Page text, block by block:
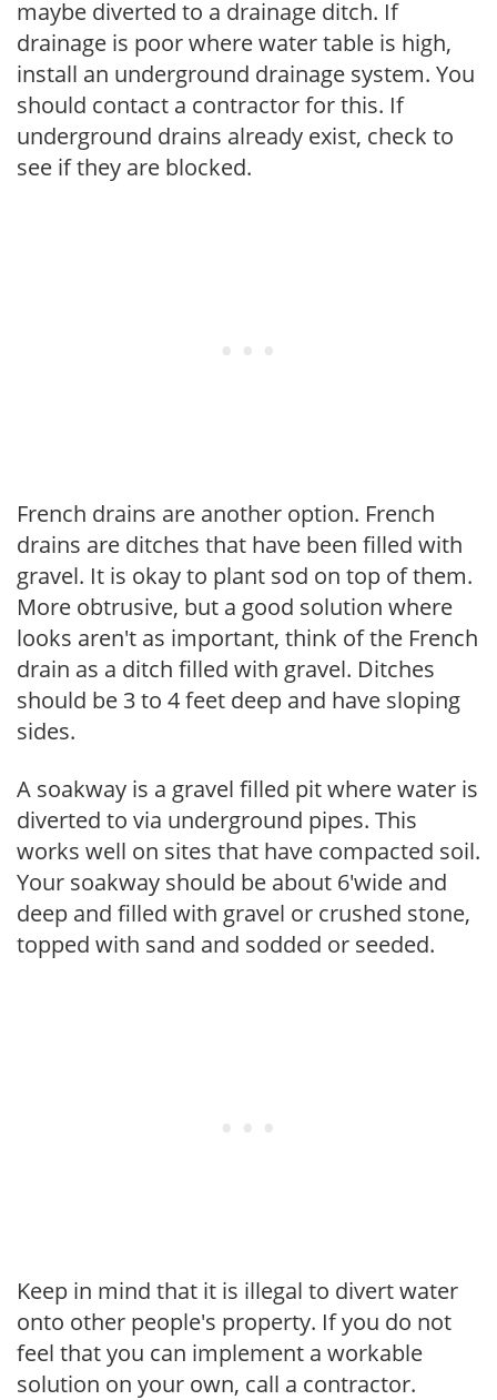
maybe diverted to a drainage ditch. If
drainage is poor where water table is high,
install an underground drainage system. You
should contact a contractor for this. If
underground drains already exist, check to
see if they are blocked.
French drains are another option. French
drains are ditches that have been filled with
gravel. It is okay to plant sod on top of them.
More obtrusive, but a good solution where
looks aren't as important, think of the French
drain as a ditch filled with gravel. Ditches
should be 3 to 4 feet deep and have sloping
sides.
A soakway is a gravel filled pit where water is
diverted to via underground pipes. This
works well on sites that have compacted soil.
Your soakway should be about 6'wide and
deep and filled with gravel or crushed stone,
topped with sand and sodded or seeded.
Keep in mind that it is illegal to divert water
onto other people's property. If you do not
feel that you can implement a workable
solution on your own, call a contractor.